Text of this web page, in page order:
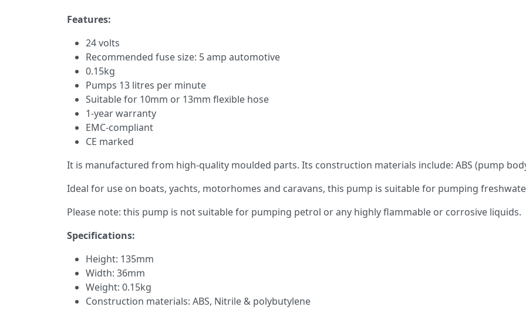
Features:
24 volts
Recommended fuse size: 5 amp automotive
0.15kg
Pumps 13 litres per minute
Suitable for 10mm or 13mm flexible hose
1-year warranty
EMC-compliant
CE marked
It is manufactured from high-quality moulded parts. Its construction materials include: ABS (pump
Ideal for use on boats, yachts, motorhomes and caravans, this pump is suitable for pumping
Please note: this pump is not suitable for pumping petrol or any highly flammable or corrosive liquids.
Specifications:
Height: 135mm
Width: 36mm
Weight: 0.15kg
Construction materials: ABS, Nitrile & polybutylene